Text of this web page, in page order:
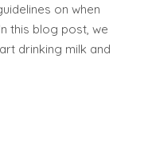
on when
this blog post, we
drinking milk and